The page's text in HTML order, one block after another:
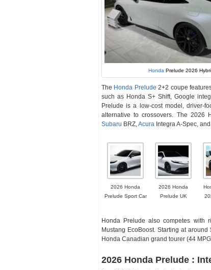
Honda Prelude 2026
The Honda Prelude 2+2 coupe
such as Honda S+ Shift, Google
Prelude is a low-cost model, driver-
alternative to crossovers. The 2026
Subaru BRZ,Acura Integra A-Spec, and
2026 Honda
Prelude Sport Car
2026 Honda
Prelude UK
Honda Prelude also competes with
Mustang EcoBoost. Starting at
Honda Canadian grand tourer (44
2026 Honda Prelude :